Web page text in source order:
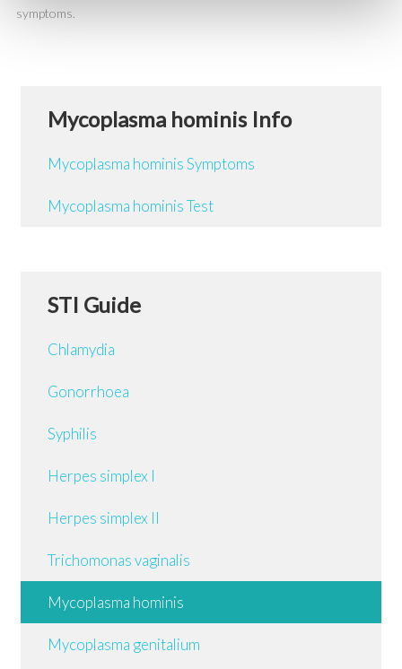
symptoms.
Mycoplasma hominis Info
Mycoplasma hominis Symptoms
Mycoplasma hominis Test
STI Guide
Chlamydia
Gonorrhoea
Syphilis
Herpes simplex I
Herpes simplex II
Trichomonas vaginalis
Mycoplasma hominis
Mycoplasma genitalium